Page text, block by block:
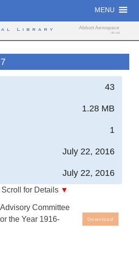
MENU
Library Abbott Aerospace
UK Ltd
43
1.28 MB
1
July 22, 2016
July 22, 2016
Scroll for Details ▼
Committee
the Year 1916-
Download